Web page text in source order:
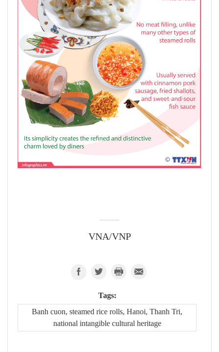
VNA/VNP
Tags:
Banh cuon, steamed rice rolls, Hanoi, Thanh Tri,
national intangible cultural heritage